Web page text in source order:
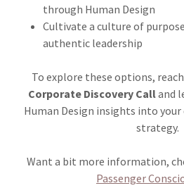
through Human Design
Cultivate a culture of
authentic leadership
To explore these options,
Corporate Discovery Calland
Human Design insights into your
strategy.
Want a bit more information,
Passenger